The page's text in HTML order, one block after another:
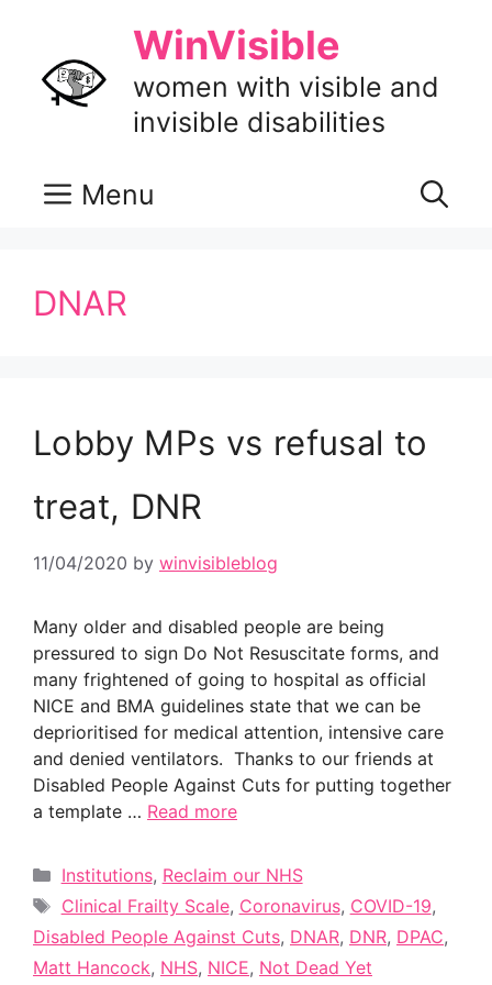
content
WinVisible
women with visible and
invisible disabilities
Menu
DNAR
Lobby MPs vs refusal to
treat, DNR
11/04/2020 by winvisibleblog
Many older and disabled people are being
pressured to sign Do Not Resuscitate forms, and
many frightened of going to hospital as official
NICE and BMA guidelines state that we can be
deprioritised for medical attention, intensive care
and denied ventilators. Thanks to our friends at
Disabled People Against Cuts for putting together
a template … Read more
Categories
Institutions, Reclaim our NHS
Tags
Clinical Frailty Scale, Coronavirus, COVID-19,
Disabled People Against Cuts, DNAR, DNR, DPAC,
Matt Hancock, NHS, NICE, Not Dead Yet